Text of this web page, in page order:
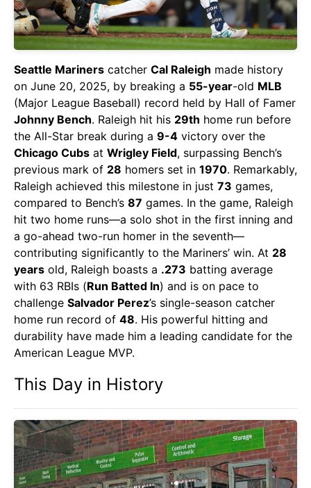
Seattle Mariners catcher Cal Raleigh made history
on June 20, 2025, by breaking a 55-year-old MLB
(Major League Baseball) record held by Hall of Famer
Johnny Bench. Raleigh hit his 29th home run before
the All-Star break during a 9-4 victory over the
Chicago Cubs at Wrigley Field, surpassing Bench’s
previous mark of 28 homers set in 1970. Remarkably,
Raleigh achieved this milestone in just 73 games,
compared to Bench’s 87 games. In the game, Raleigh
hit two home runs—a solo shot in the first inning and
a go-ahead two-run homer in the seventh—
contributing significantly to the Mariners’ win. At 28
years old, Raleigh boasts a .273 batting average
with 63 RBIs (Run Batted In) and is on pace to
challenge Salvador Perez’s single-season catcher
home run record of 48. His powerful hitting and
durability have made him a leading candidate for the
American League MVP.
This Day in History